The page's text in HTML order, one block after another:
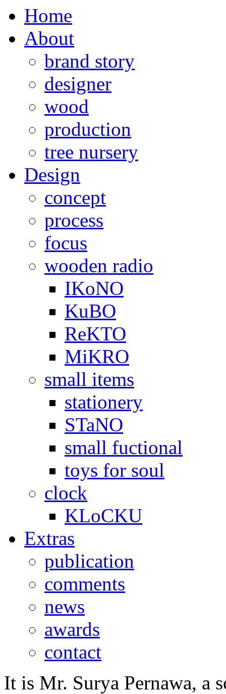
Home
About
brand story
designer
wood
production
tree nursery
Design
concept
process
focus
wooden radio
IKoNO
KuBO
ReKTO
MiKRO
small items
stationery
STaNO
small fuctional
toys for soul
clock
KLoCKU
Extras
publication
comments
news
awards
contact
It is Mr. Surya Pernawa, a